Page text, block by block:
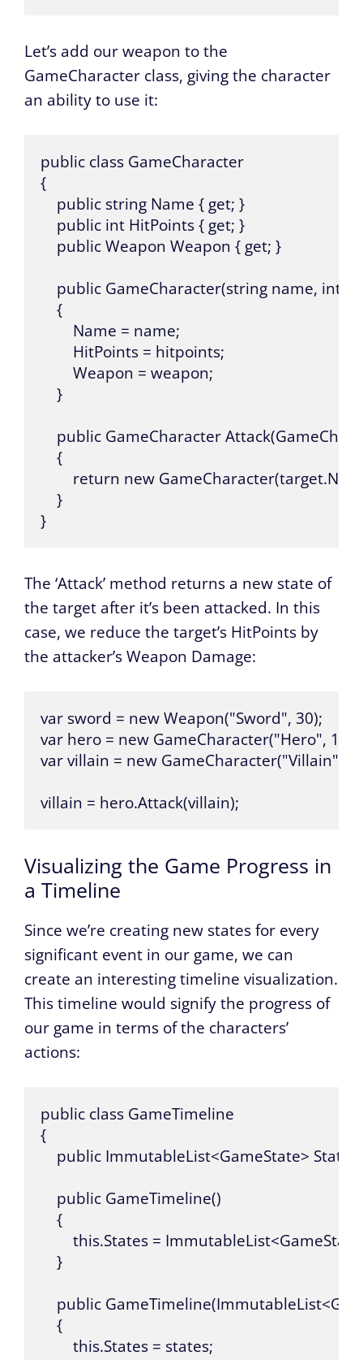
Let’s add our weapon to the
GameCharacter class, giving the character
an ability to use it:
public class GameCharacter
{
    public string Name { get; }
    public int HitPoints { get; }
    public Weapon Weapon { get; }
public GameCharacter(string name, int
    {
        Name = name;
        HitPoints = hitpoints;
        Weapon = weapon;
    }
public GameCharacter
    {
return new
    }
}
The ‘Attack’ method returns a new state of
the target after it’s been attacked. In this
case, we reduce the target’s HitPoints by
the attacker’s Weapon Damage:
var sword = new Weapon("Sword", 30);
var hero = new GameCharacter("Hero",
var villain = new GameCharacter("Villain",
villain = hero.Attack(villain);
Visualizing the Game Progress in
a Timeline
Since we’re creating new states for every
significant event in our game, we can
create an interesting timeline visualization.
This timeline would signify the progress of
our game in terms of the characters’
actions:
public class GameTimeline
{
public ImmutableList<GameState> States {
    public GameTimeline()
    {
this.States =
    }
public
    {
        this.States = states;